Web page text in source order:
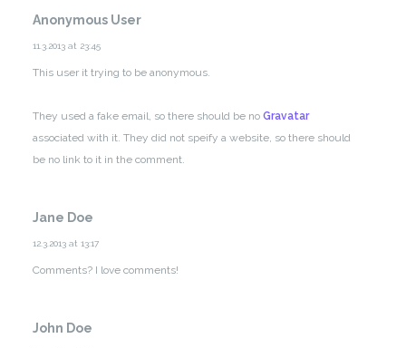
Anonymous User
11.3.2013 at 23:45
This user it trying to be anonymous.
They used a fake email, so there should be no Gravatar
associated with it. They did not speify a website, so there should
be no link to it in the comment.
Jane Doe
12.3.2013 at 13:17
Comments? I love comments!
John Doe